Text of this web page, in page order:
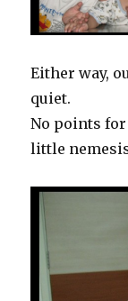
Either way,
quiet.
No points for
little